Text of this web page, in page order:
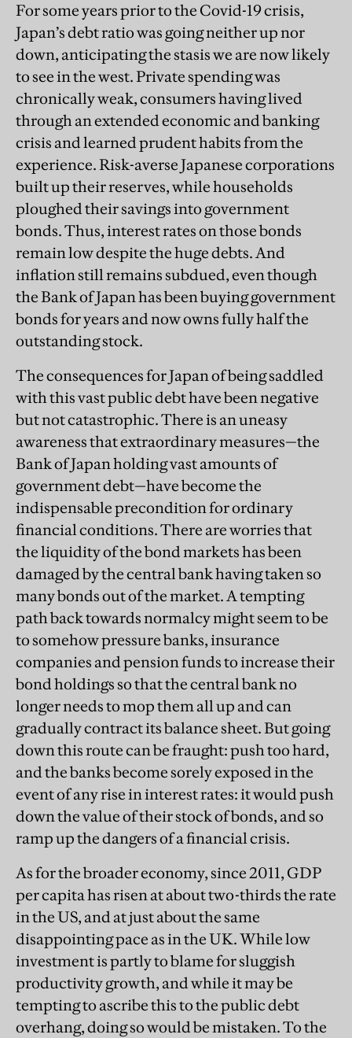
For some years prior to the Covid-19 crisis,
Japan’s debt ratio was going neither up nor
down, anticipating the stasis we are now likely
to see in the west. Private spending was
chronically weak, consumers having lived
through an extended economic and banking
crisis and learned prudent habits from the
experience. Risk-averse Japanese corporations
built up their reserves, while households
ploughed their savings into government
bonds. Thus, interest rates on those bonds
remain low despite the huge debts. And
inflation still remains subdued, even though
the Bank of Japan has been buying government
bonds for years and now owns fully half the
outstanding stock.
The consequences for Japan of being saddled
with this vast public debt have been negative
but not catastrophic. There is an uneasy
awareness that extraordinary measures—the
Bank of Japan holding vast amounts of
government debt—have become the
indispensable precondition for ordinary
financial conditions. There are worries that
the liquidity of the bond markets has been
damaged by the central bank having taken so
many bonds out of the market. A tempting
path back towards normalcy might seem to be
to somehow pressure banks, insurance
companies and pension funds to increase their
bond holdings so that the central bank no
longer needs to mop them all up and can
gradually contract its balance sheet. But going
down this route can be fraught: push too hard,
and the banks become sorely exposed in the
event of any rise in interest rates: it would push
down the value of their stock of bonds, and so
ramp up the dangers of a financial crisis.
As for the broader economy, since 2011, GDP
per capita has risen at about two-thirds the rate
in the US, and at just about the same
disappointing pace as in the UK. While low
investment is partly to blame for sluggish
productivity growth, and while it may be
tempting to ascribe this to the public debt
overhang, doing so would be mistaken. To the